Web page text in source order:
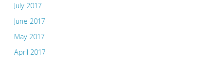
July 2017
June 2017
May 2017
April 2017